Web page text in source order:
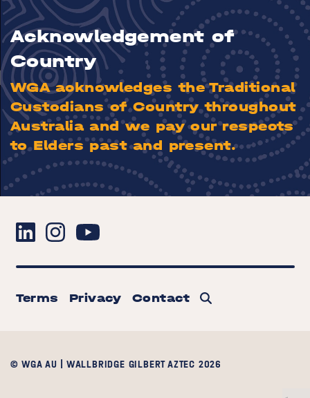
Acknowledgement of
Country
WGA acknowledges the Traditional
Custodians of Country throughout
Australia and we pay our respects
to Elders past and present.
Terms Privacy Contact
© WGA AU | WALLBRIDGE GILBERT AZTEC 2026